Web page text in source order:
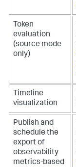
Token
evaluation
(source mode
only)
Timeline
visualization
Publish and
schedule the
export of
observability
metrics-based